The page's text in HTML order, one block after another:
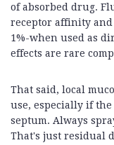
of absorbed drug.
receptor affinity
1%-when used as
effects are rare
That said, local
use, especially if
septum. Always
That's just residual